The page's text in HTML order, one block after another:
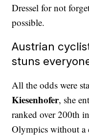
Dressel for not
possible.
Austrian
stuns
All the odds were
Kiesenhofer, she
ranked over 200th
Olympics without a